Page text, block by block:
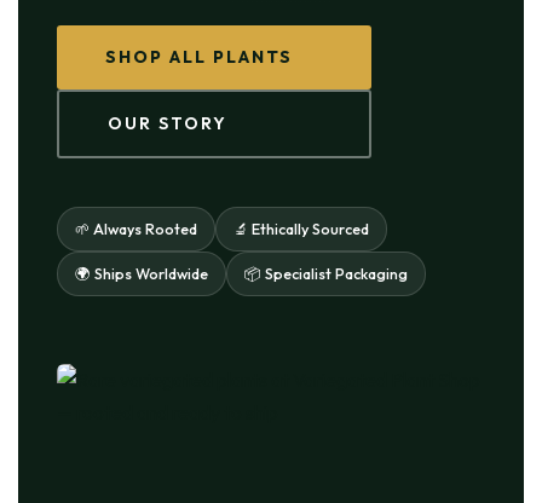
SHOP ALL PLANTS
OUR STORY
🌱 Always Rooted 🔬 Ethically Sourced
🌍 Ships Worldwide 📦 Specialist Packaging